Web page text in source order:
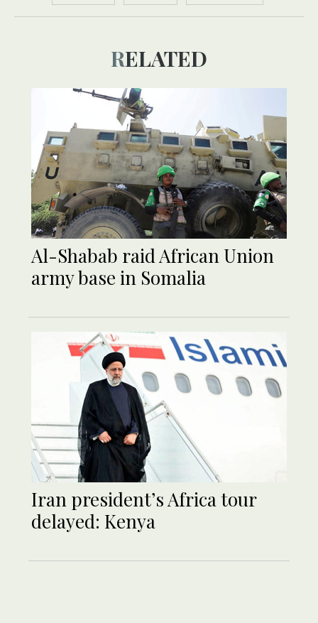
RELATED
Al-Shabab raid African Union
army base in Somalia
Iran president’s Africa tour
delayed: Kenya